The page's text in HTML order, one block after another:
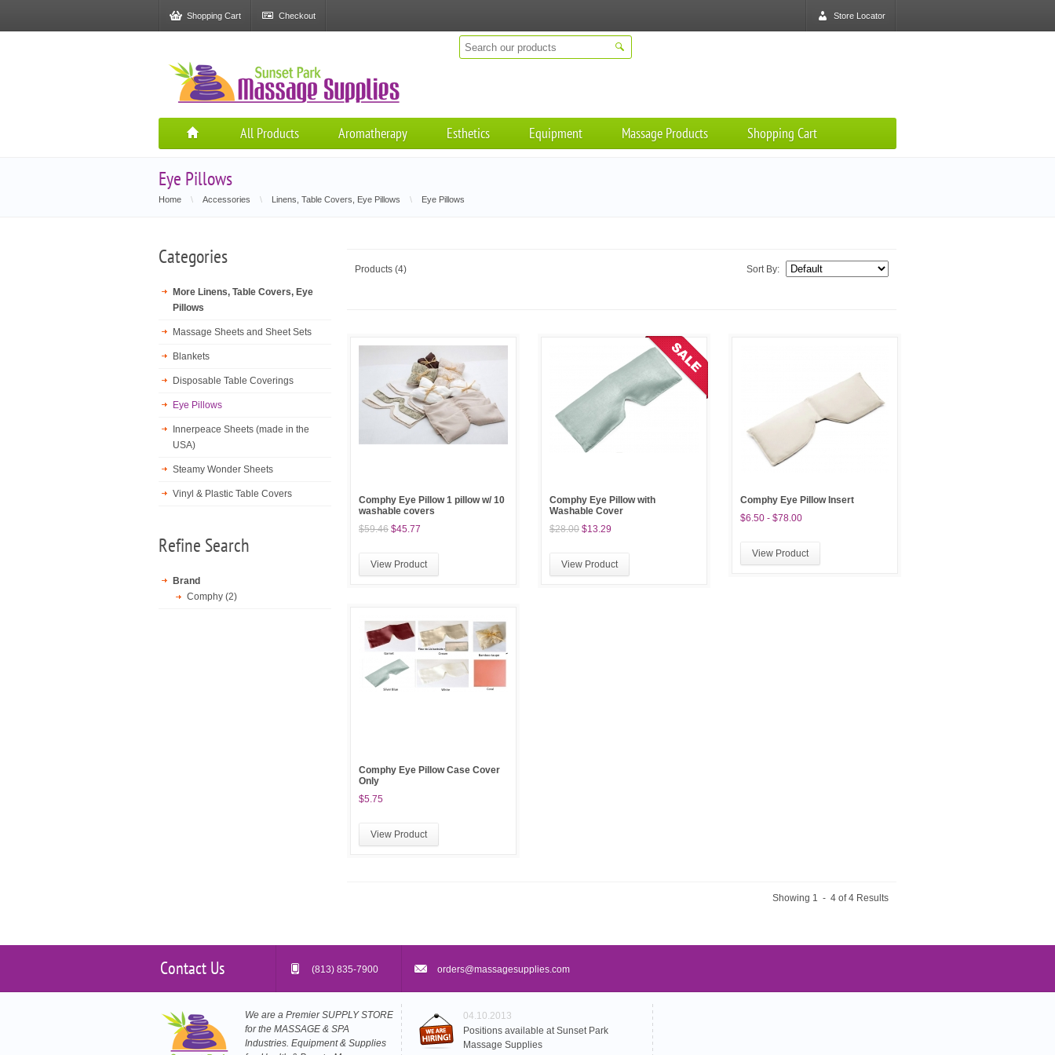
Store Locator
Shopping Cart Checkout
All Products Aromatherapy Esthetics Equipment Massage Products Shopping Cart
Eye Pillows
Home \ Accessories \ Linens, Table Covers, Eye Pillows \ Eye Pillows
Categories
More Linens, Table Covers, Eye
Pillows
Massage Sheets and Sheet Sets
Blankets
Disposable Table Coverings
Eye Pillows
Innerpeace Sheets (made in the
USA)
Steamy Wonder Sheets
Vinyl & Plastic Table Covers
Refine Search
Brand
Comphy (2)
Products (4) Sort By:
Comphy Eye Pillow 1 pillow w/ 10
washable covers
$59.46 $45.77
View Product
Comphy Eye Pillow with
Washable Cover
$28.00 $13.29
View Product
Comphy Eye Pillow Insert
$6.50 - $78.00
View Product
Comphy Eye Pillow Case Cover
Only
$5.75
View Product
Showing 1 - 4 of 4 Results
Contact Us (813) 835-7900 orders@massagesupplies.com
We are a Premier SUPPLY STORE
for the MASSAGE & SPA
Industries. Equipment & Supplies
04.10.2013
Positions available at Sunset Park
Massage Supplies